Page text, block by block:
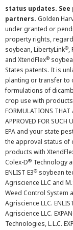
status updates.
partners. Golden
under granted or
property rights,
soybean, LibertyLink®,
and XtendFlex®
States patents. It is
planting or transfer to
formulations of
crop use with
FORMULATIONS THAT
APPROVED FOR SUCH
EPA and your state
the approval status of
products with
Colex-D® Technology
ENLIST E3® soybean
Agriscience LLC and
Weed Control System
Agriscience LLC.
Agriscience LLC.
Technologies, L.L.C.